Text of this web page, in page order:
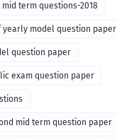
term questions-2018
yearly model question paper
question paper
exam question paper
mid term question paper